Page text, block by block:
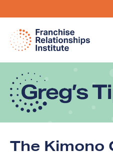
The Kimono